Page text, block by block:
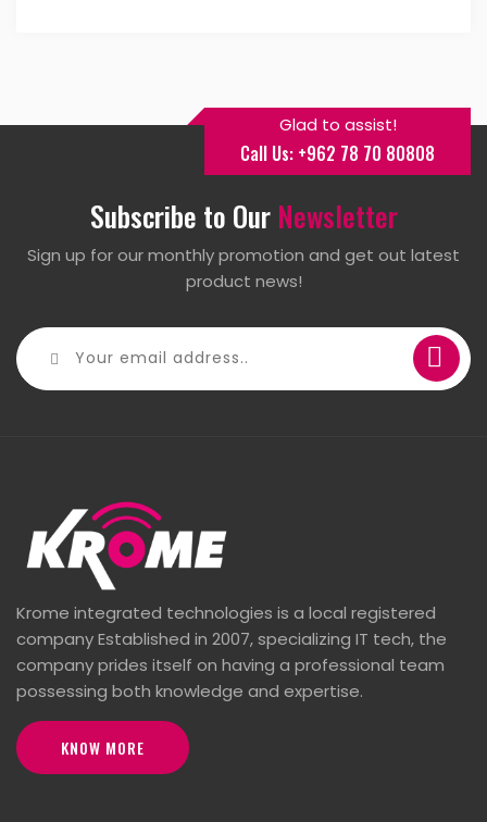
Glad to assist!
Call Us: +962 78 70 80808
Subscribe to Our Newsletter
Sign up for our monthly promotion and get out latest
product news!
Krome integrated technologies is a local registered
company Established in 2007, specializing IT tech, the
company prides itself on having a professional team
possessing both knowledge and expertise.
KNOW MORE